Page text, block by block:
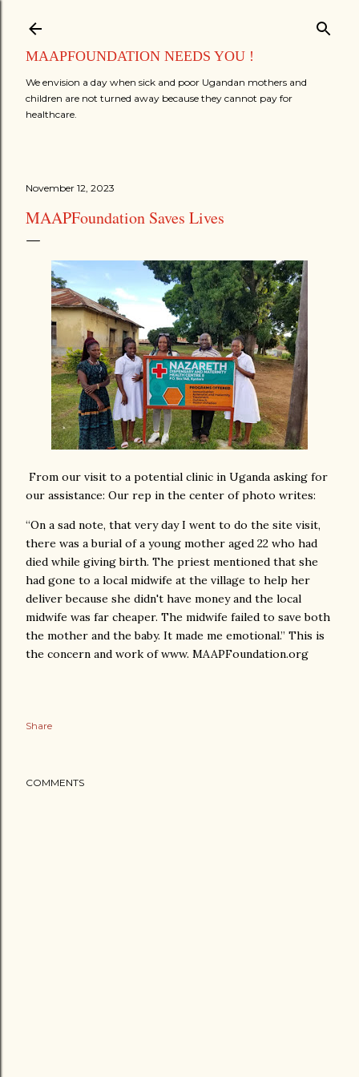
MAAPFOUNDATION NEEDS YOU !
We envision a day when sick and poor Ugandan mothers and
children are not turned away because they cannot pay for
healthcare.
November 12, 2023
MAAPFoundation Saves Lives
From our visit to a potential clinic in Uganda asking for
our assistance: Our rep in the center of photo writes:
“On a sad note, that very day I went to do the site visit,
there was a burial of a young mother aged 22 who had
died while giving birth. The priest mentioned that she
had gone to a local midwife at the village to help her
deliver because she didn't have money and the local
midwife was far cheaper. The midwife failed to save both
the mother and the baby. It made me emotional.” This is
the concern and work of www. MAAPFoundation.org
Share
COMMENTS